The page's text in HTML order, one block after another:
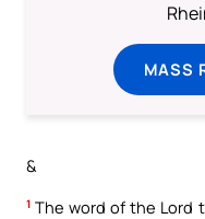
MASS
&
1 The word of the Lord